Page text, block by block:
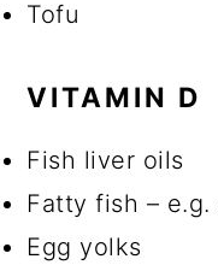
Tofu
VITAMIN D
Fish liver oils
Fatty fish – e.g.
Egg yolks